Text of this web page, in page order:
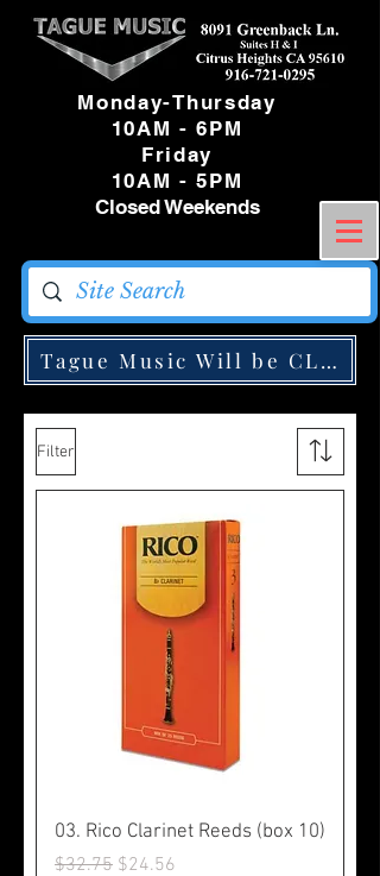
Monday-Thursday
10AM - 6PM
Friday
10AM - 5PM
Closed Weekends
Tague Music Will be
Filter
03. Rico Clarinet Reeds (box 10)
Regular Price
$32.75 Sale Price
$24.56